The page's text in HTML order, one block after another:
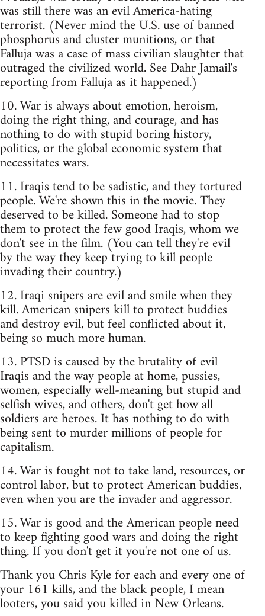
was still there was an evil America-hating
terrorist. (Never mind the U.S. use of banned
phosphorus and cluster munitions, or that
Falluja was a case of mass civilian slaughter that
outraged the civilized world. See Dahr Jamail's
reporting from Falluja as it happened.)
10. War is always about emotion, heroism,
doing the right thing, and courage, and has
nothing to do with stupid boring history,
politics, or the global economic system that
necessitates wars.
11. Iraqis tend to be sadistic, and they tortured
people. We're shown this in the movie. They
deserved to be killed. Someone had to stop
them to protect the few good Iraqis, whom we
don't see in the film. (You can tell they're evil
by the way they keep trying to kill people
invading their country.)
12. Iraqi snipers are evil and smile when they
kill. American snipers kill to protect buddies
and destroy evil, but feel conflicted about it,
being so much more human.
13. PTSD is caused by the brutality of evil
Iraqis and the way people at home, pussies,
women, especially well-meaning but stupid and
selfish wives, and others, don't get how all
soldiers are heroes. It has nothing to do with
being sent to murder millions of people for
capitalism.
14. War is fought not to take land, resources, or
control labor, but to protect American buddies,
even when you are the invader and aggressor.
15. War is good and the American people need
to keep fighting good wars and doing the right
thing. If you don't get it you're not one of us.
Thank you Chris Kyle for each and every one of
your 161 kills, and the black people, I mean
looters, you said you killed in New Orleans.